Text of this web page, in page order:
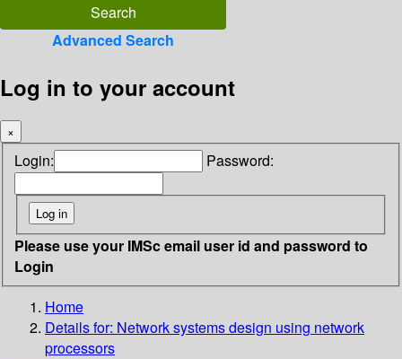
Advanced Search
Log in to your account
×
Login: Password:
Please use your IMSc email user id and password to
Login
Home
Details for: Network systems design using network
processors